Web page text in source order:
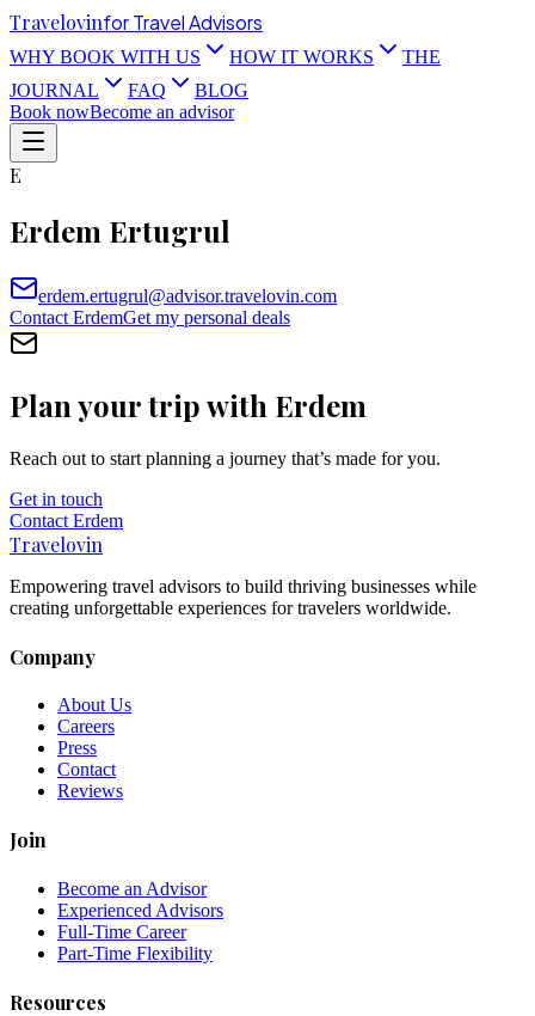
Travelovinfor Travel Advisors
WHY BOOK WITH US HOW IT WORKS
THE
JOURNAL
FAQ
BLOG
Book nowBecome an advisor
E
Erdem Ertugrul
erdem.ertugrul@advisor.travelovin.com
Contact ErdemGet my personal deals
Plan your trip with Erdem
Reach out to start planning a journey that’s made for you.
Get in touch
Contact Erdem
Travelovin
Empowering travel advisors to build thriving businesses while
creating unforgettable experiences for travelers worldwide.
Company
About Us
Careers
Press
Contact
Reviews
Join
Become an Advisor
Experienced Advisors
Full-Time Career
Part-Time Flexibility
Resources